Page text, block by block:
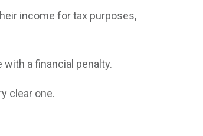
income for tax purposes,
a financial penalty.
clear one.